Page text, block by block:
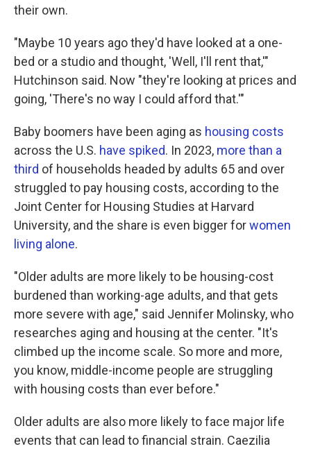
their own.
"Maybe 10 years ago they'd have looked at a one-
bed or a studio and thought, 'Well, I'll rent that,'"
Hutchinson said. Now "they're looking at prices and
going, 'There's no way I could afford that.'"
Baby boomers have been aging as housing costs
across the U.S. have spiked. In 2023, more than a
third of households headed by adults 65 and over
struggled to pay housing costs, according to the
Joint Center for Housing Studies at Harvard
University, and the share is even bigger forwomen
living alone.
"Older adults are more likely to be housing-cost
burdened than working-age adults, and that gets
more severe with age," said Jennifer Molinsky, who
researches aging and housing at the center. "It's
climbed up the income scale. So more and more,
you know, middle-income people are struggling
with housing costs than ever before."
Older adults are also more likely to face major life
events that can lead to financial strain. Caezilia